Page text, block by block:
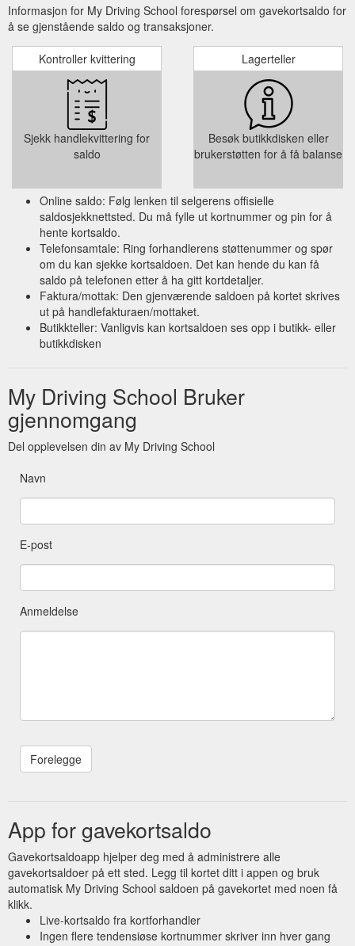
Informasjon for My Driving School forespørsel om gavekortsaldo for
å se gjenstående saldo og transaksjoner.
Kontroller kvittering
Sjekk handlekvittering for
saldo
Lagerteller
Besøk butikkdisken eller
brukerstøtten for å få balanse
Online saldo: Følg lenken til selgerens offisielle
saldosjekknettsted. Du må fylle ut kortnummer og pin for å
hente kortsaldo.
Telefonsamtale: Ring forhandlerens støttenummer og spør
om du kan sjekke kortsaldoen. Det kan hende du kan få
saldo på telefonen etter å ha gitt kortdetaljer.
Faktura/mottak: Den gjenværende saldoen på kortet skrives
ut på handlefakturaen/mottaket.
Butikkteller: Vanligvis kan kortsaldoen ses opp i butikk- eller
butikkdisken
My Driving School Bruker
gjennomgang
Del opplevelsen din av My Driving School
Navn
E-post
Anmeldelse
App for gavekortsaldo
Gavekortsaldoapp hjelper deg med å administrere alle
gavekortsaldoer på ett sted. Legg til kortet ditt i appen og bruk
automatisk My Driving School saldoen på gavekortet med noen få
klikk.
Live-kortsaldo fra kortforhandler
Ingen flere tendensiøse kortnummer skriver inn hver gang